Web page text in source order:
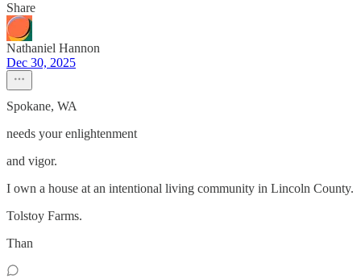
Share
Nathaniel Hannon
Dec 30, 2025
Spokane, WA
needs your enlightenment
and vigor.
I own a house at an intentional living community in Lincoln County.
Tolstoy Farms.
Than